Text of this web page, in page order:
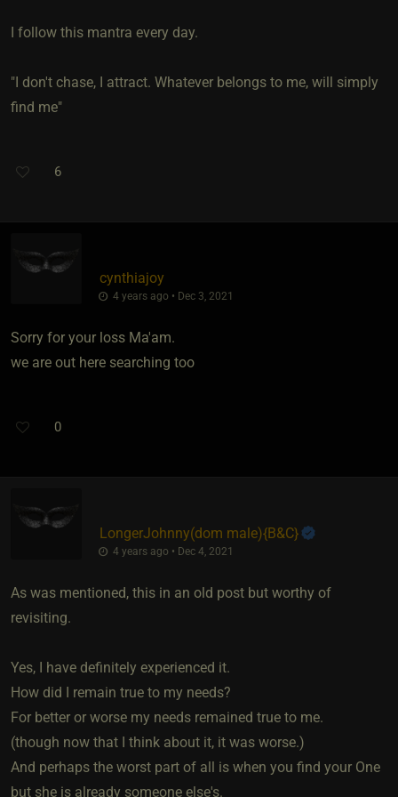
I follow this mantra every day.
"I don't chase, I attract. Whatever belongs to me, will simply
find me"
6
cynthiajoy
4 years ago • Dec 3, 2021
Sorry for your loss Ma'am.
we are out here searching too
0
LongerJohnny​(dom male)​{B&C}
4 years ago • Dec 4, 2021
As was mentioned, this in an old post but worthy of
revisiting.
Yes, I have definitely experienced it.
How did I remain true to my needs?
For better or worse my needs remained true to me.
(though now that I think about it, it was worse.)
And perhaps the worst part of all is when you find your One
but she is already someone else's.